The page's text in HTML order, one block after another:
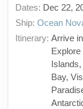
Dates: Dec 22,
Ship: Ocean
Itinerary: Arrive
Explore
Bay,